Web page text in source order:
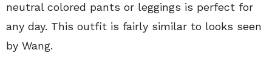
neutral colored pants or leggings is perfect for
any day. This outfit is fairly similar to looks seen
by Wang.